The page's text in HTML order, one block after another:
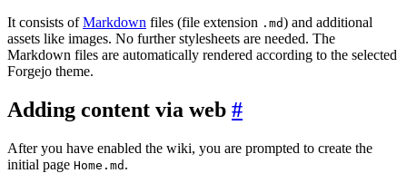
It consists ofMarkdown files (file extension .md) and additional
assets like images. No further stylesheets are needed. The
Markdown files are automatically rendered according to the selected
Forgejo theme.
Adding content via web
After you have enabled the wiki, you are prompted to create the
initial page Home.md .